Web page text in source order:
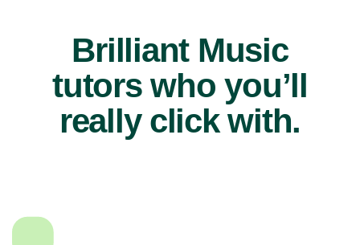
Brilliant Music
tutors who you’ll
really click with.